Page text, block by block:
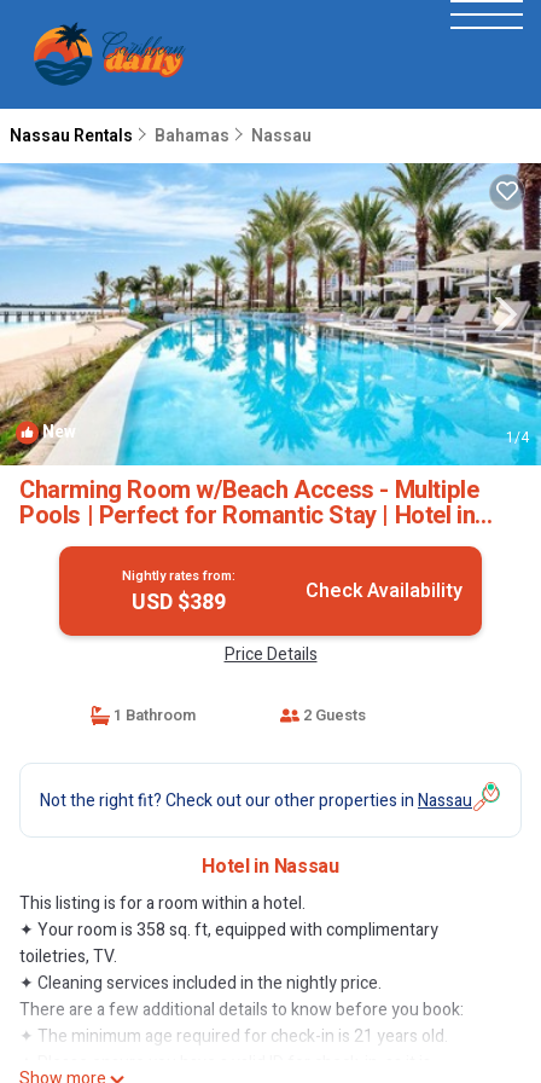
Nassau Rentals Bahamas Nassau
New 1/4
Charming Room w/Beach Access - Multiple
Pools | Perfect for Romantic Stay | Hotel in
Nassau
Nightly rates from:
USD $389 Check Availability
Price Details
1 Bathroom 2 Guests
Not the right fit? Check out our other properties inNassau
Hotel in Nassau
This listing is for a room within a hotel.
✦ Your room is 358 sq. ft, equipped with complimentary
toiletries, TV.
✦ Cleaning services included in the nightly price.
There are a few additional details to know before you book:
✦ The minimum age required for check-in is 21 years old.